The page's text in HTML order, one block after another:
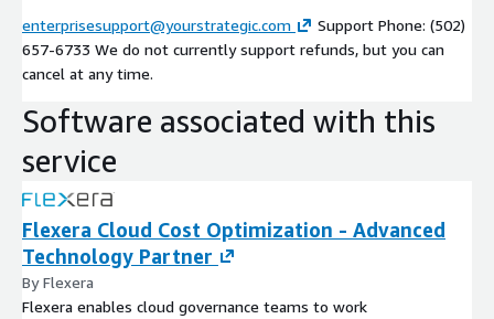
enterprisesupport@yourstrategic.com
Support Phone: (502)
657-6733 We do not currently support refunds, but you can
cancel at any time.
Software associated with this
service
Flexera Cloud Cost Optimization - Advanced
Technology Partner
By Flexera
Flexera enables cloud governance teams to work